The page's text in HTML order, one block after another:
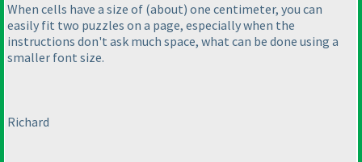
When cells have a size of (about) one centimeter, you can
easily fit two puzzles on a page, especially when the
instructions don't ask much space, what can be done using a
smaller font size.
Richard